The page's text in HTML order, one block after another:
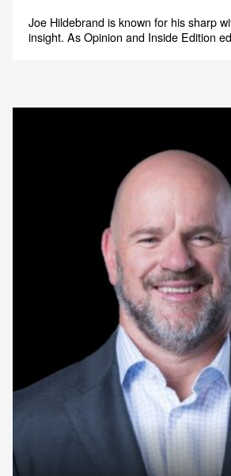
Joe Hildebrand is known for his sharp
insight. As Opinion and Inside Edition